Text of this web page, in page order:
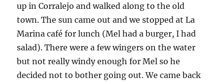
up in Corralejo and walked along to the old
town. The sun came out and we stopped at La
Marina café for lunch (Mel had a burger, I had
salad). There were a few wingers on the water
but not really windy enough for Mel so he
decided not to bother going out. We came back